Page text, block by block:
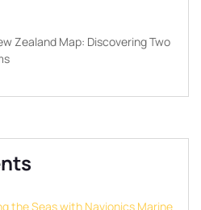
Zealand Map: Discovering Two
the Seas with Navionics Marine